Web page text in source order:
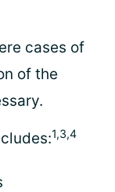
cases of
of the
1,3,4